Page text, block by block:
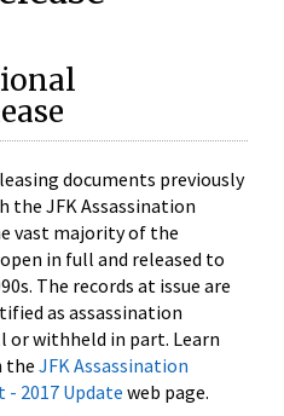
documents previously
the JFK Assassination
vast majority of the
in full and released to
The records at issue are
as assassination
or withheld in part. Learn
the JFK Assassination
- 2017 Update web page.